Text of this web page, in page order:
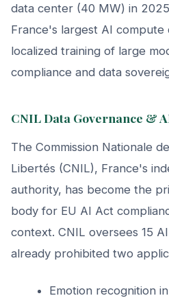
data center (40 MW) in
France's largest AI compute
localized training of large
compliance and data
CNIL Data Governance &
The Commission Nationale
Libertés (CNIL), France's
authority, has become the
body for EU AI Act
context. CNIL oversees 15
already prohibited two
Emotion recognition